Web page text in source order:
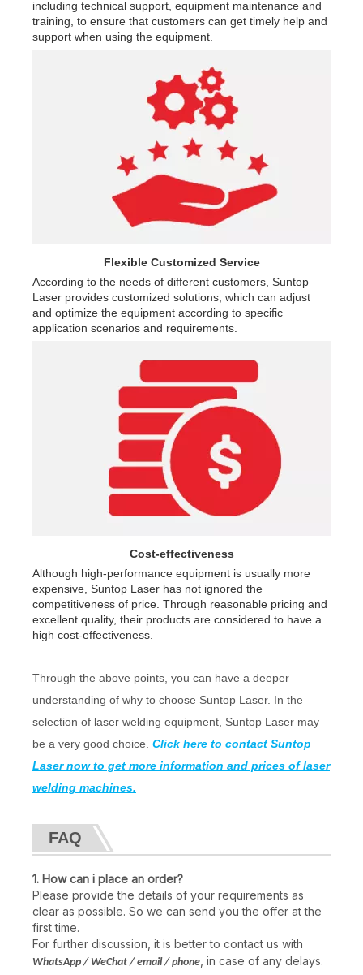
including technical support, equipment maintenance and
training, to ensure that customers can get timely help and
support when using the equipment.
Flexible Customized Service
According to the needs of different customers, Suntop
Laser provides customized solutions, which can adjust
and optimize the equipment according to specific
application scenarios and requirements.
Cost-effectiveness
Although high-performance equipment is usually more
expensive, Suntop Laser has not ignored the
competitiveness of price. Through reasonable pricing and
excellent quality, their products are considered to have a
high cost-effectiveness.
Through the above points, you can have a deeper
understanding of why to choose Suntop Laser. In the
selection of laser welding equipment, Suntop Laser may
be a very good choice. Click here to contact Suntop
Laser now to get more information and prices of laser
welding machines.
FAQ
1. How can i place an order?
Please provide the details of your requirements as
clear as possible. So we can send you the offer at the
first time.
For further discussion, it is better to contact us with
WhatsApp / WeChat / email / phone , in case of any delays.